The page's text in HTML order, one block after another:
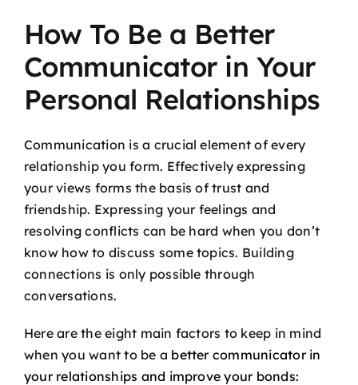
Master Oratory Skills
Curriculum
Podcast
Blog
Contact
Larger
Image
How To Be a Better
Communicator in Your
Personal Relationships
Communication is a crucial element of every
relationship you form. Effectively expressing
your views forms the basis of trust and
friendship. Expressing your feelings and
resolving conflicts can be hard when you don’t
know how to discuss some topics. Building
connections is only possible through
conversations.
Here are the eight main factors to keep in mind
when you want to be a better communicator in
your relationships and improve your bonds: